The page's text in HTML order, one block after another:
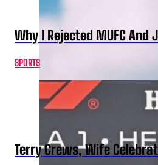
Why I Rejected MUFC
SPORTS
Terry Crews, Wife